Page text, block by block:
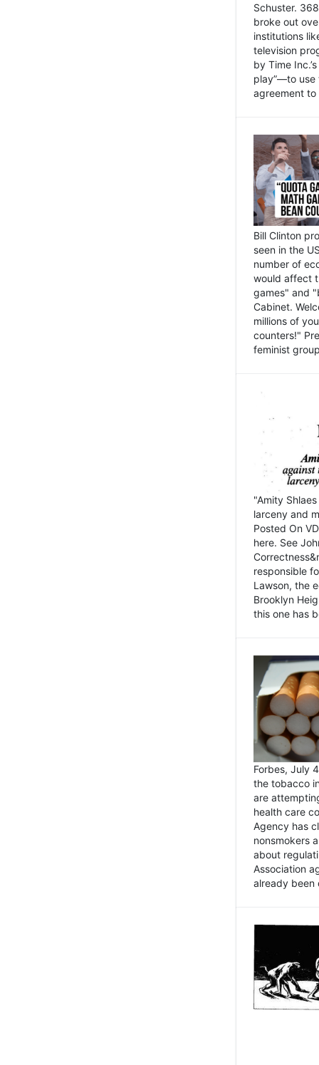
Schuster.
broke out
institutions
television
by Time
play”—to use
agreement
Bill Clinton
seen in the
number of
would affect
games" and
Cabinet.
millions of
counters!"
feminist
"Amity
larceny and
Posted On
here. See
responsible
Lawson, the
Brooklyn
this one has
Forbes, July
the tobacco
are
health care
Agency has
nonsmokers
about
Association
already been